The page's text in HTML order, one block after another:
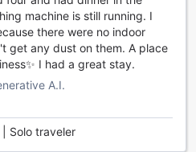
The shared kitchen is
and utensils,
own meals and enjoy the
a culinary enthusiast or
expenses, the shared
With daily
assured that the dining area
a pleasant atmosphere
day with a delicious
machine is still running. I
there were no indoor
get any dust on them. A place
I had a great stay.
A.I.
| Solo traveler